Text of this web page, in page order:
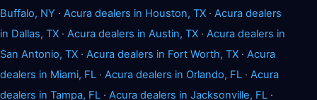
Buffalo, NY · Acura dealers in Houston, TX · Acura dealers
in Dallas, TX · Acura dealers in Austin, TX · Acura dealers in
San Antonio, TX · Acura dealers in Fort Worth, TX · Acura
dealers in Miami, FL · Acura dealers in Orlando, FL · Acura
dealers in Tampa, FL · Acura dealers in Jacksonville, FL ·